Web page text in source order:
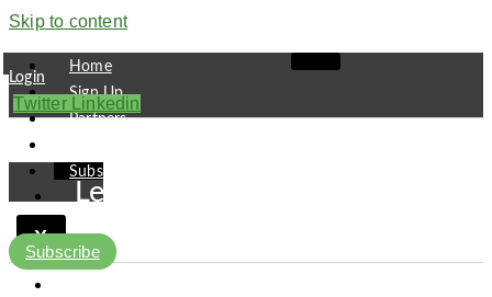
Skip to content
Home
Sign Up
Partners
Subscribe
X
Login
Twitter Linkedin
Leaders
Pipeline
Subscribe